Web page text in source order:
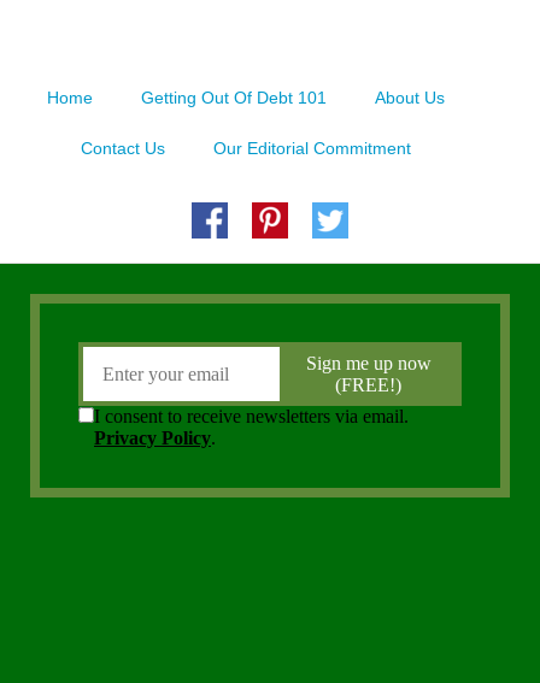
Home Getting Out Of Debt 101 About Us
Contact Us Our Editorial Commitment